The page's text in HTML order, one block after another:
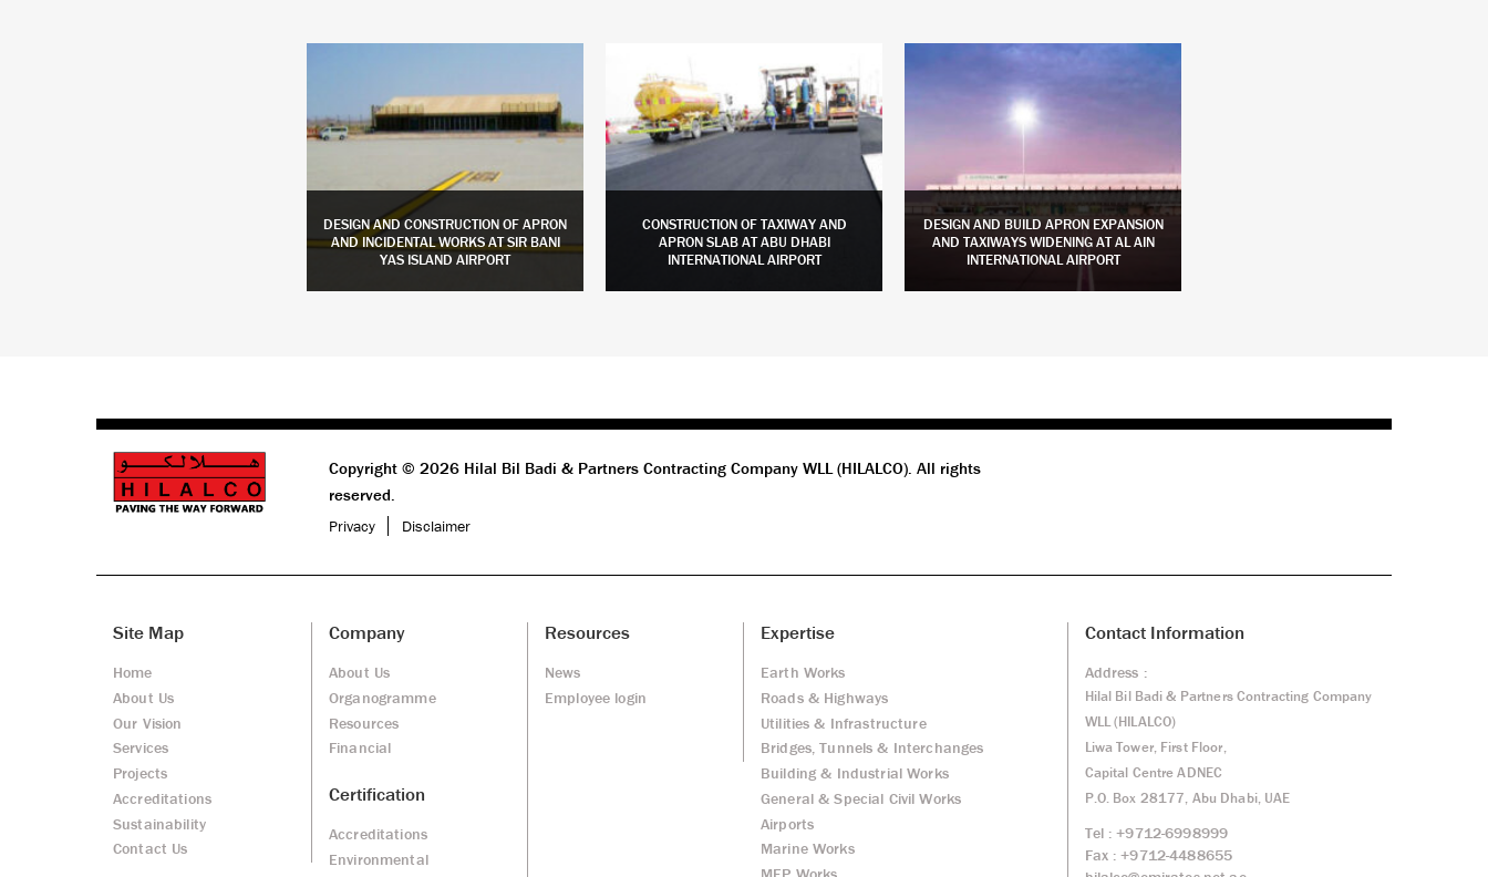
DESIGN AND CONSTRUCTION OF APRON
AND INCIDENTAL WORKS AT SIR BANI
YAS ISLAND AIRPORT
CONSTRUCTION OF TAXIWAY AND
APRON SLAB AT ABU DHABI
INTERNATIONAL AIRPORT
DESIGN AND BUILD APRON EXPANSION
AND TAXIWAYS WIDENING AT AL AIN
INTERNATIONAL AIRPORT
Copyright © 2026 Hilal Bil Badi & Partners Contracting Company WLL (HILALCO). All rights
reserved.
Privacy Disclaimer
Site Map
Home
About Us
Our Vision
Services
Projects
Accreditations
Sustainability
Contact Us
Company
About Us
Organogramme
Resources
Financial
Certification
Accreditations
Environmental
Resources
News
Employee login
Expertise
Earth Works
Roads & Highways
Utilities & Infrastructure
Bridges, Tunnels & Interchanges
Building & Industrial Works
General & Special Civil Works
Airports
Marine Works
Contact Information
Address :
Hilal Bil Badi & Partners Contracting Company
WLL (HILALCO)
Liwa Tower, First Floor,
Capital Centre ADNEC
P.O. Box 28177, Abu Dhabi, UAE
Tel : +9712-6998999
Fax : +9712-4488655